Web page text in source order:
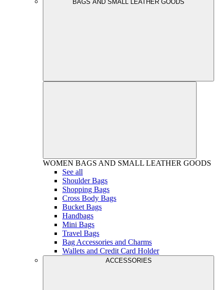
BAGS AND SMALL LEATHER GOODS
WOMEN BAGS AND SMALL LEATHER GOODS
See all
Shoulder Bags
Shopping Bags
Cross Body Bags
Bucket Bags
Handbags
Mini Bags
Travel Bags
Bag Accessories and Charms
Wallets and Credit Card Holder
ACCESSORIES